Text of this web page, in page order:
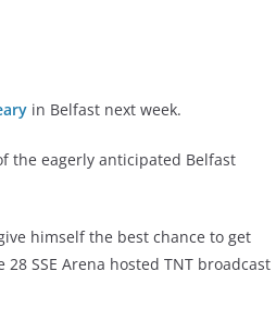
in Belfast next week.
the eagerly anticipated Belfast
himself the best chance to get
SSE Arena hosted TNT broadcast